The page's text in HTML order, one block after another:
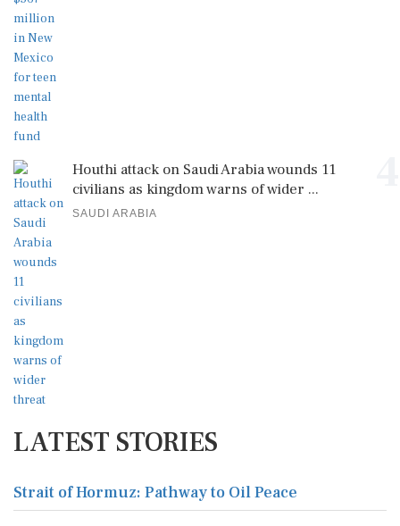
Houthi attack on Saudi Arabia wounds 11
civilians as kingdom warns of wider ...
SAUDI ARABIA
LATEST STORIES
Strait of Hormuz: Pathway to Oil Peace